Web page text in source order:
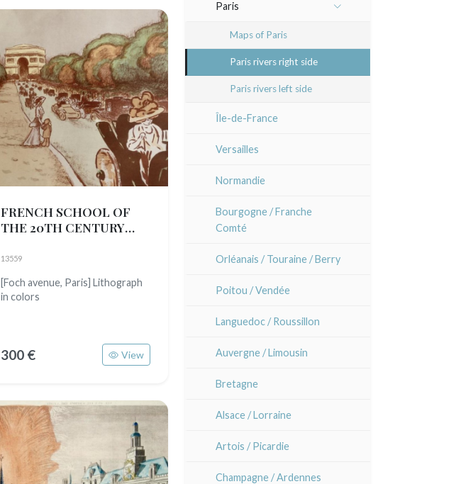
FRENCH SCHOOL OF
THE 20TH CENTURY
1900)
13559
[Foch avenue, Paris] Lithograph
in colors
300 € View
Atsuko Ishii
Laurent Letourmy
Cleo Wilkinson
Diverse
Animals and Kacho-e (birds
Patterns, kimono and fans
Chirimen-e (crepe prints)
Sem
Paris
Maps of Paris
Paris rivers right side
Paris rivers left side
Île-de-France
Versailles
Normandie
Bourgogne / Franche
Comté
Orléanais / Touraine / Berry
Poitou / Vendée
Languedoc / Roussillon
Auvergne / Limousin
Bretagne
Alsace / Lorraine
Artois / Picardie
Champagne / Ardennes